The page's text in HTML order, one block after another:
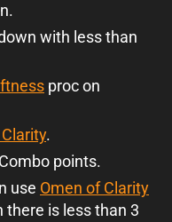
with less than
proc on
.
points.
use Omen of Clarity
there is less than 3